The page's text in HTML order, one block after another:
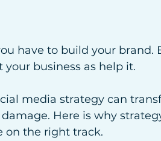
have to build your brand.
business as help it.
media strategy can
Here is why
on the right track.